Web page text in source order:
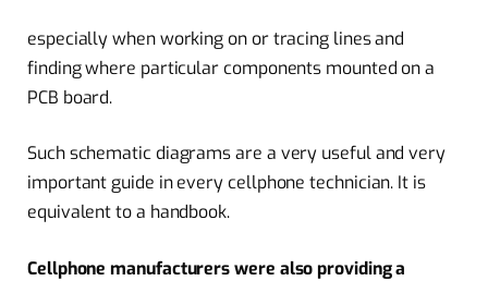
especially when working on or tracing lines and
finding where particular components mounted on a
PCB board.
Such schematic diagrams are a very useful and very
important guide in every cellphone technician. It is
equivalent to a handbook.
Cellphone manufacturers were also providing a